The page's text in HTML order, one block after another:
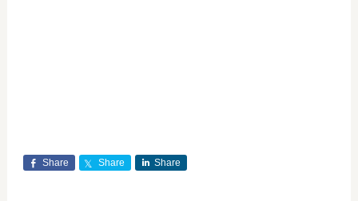
Share Share Share